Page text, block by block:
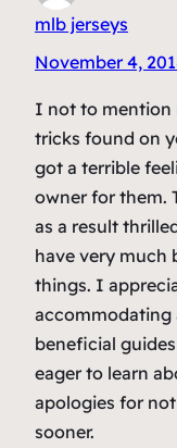
mlb jerseys
November 4,
I not to mention
tricks found on
got a terrible
owner for them.
as a result
have very much
things. I
accommodating
beneficial
eager to learn
apologies for
sooner.